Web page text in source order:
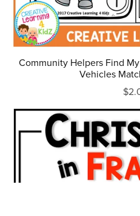
Community Helpers Find
Vehicles